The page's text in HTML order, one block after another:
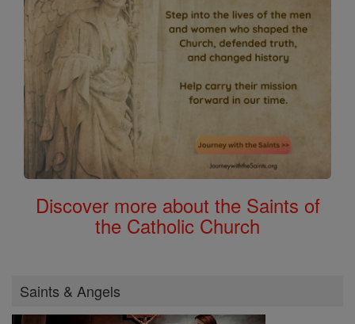
Discover more about the Saints of
the Catholic Church
Saints & Angels